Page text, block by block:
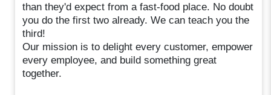
than they'd expect from a fast-food place. No doubt
you do the first two already. We can teach you the
third!
Our mission is to delight every customer, empower
every employee, and build something great
together.